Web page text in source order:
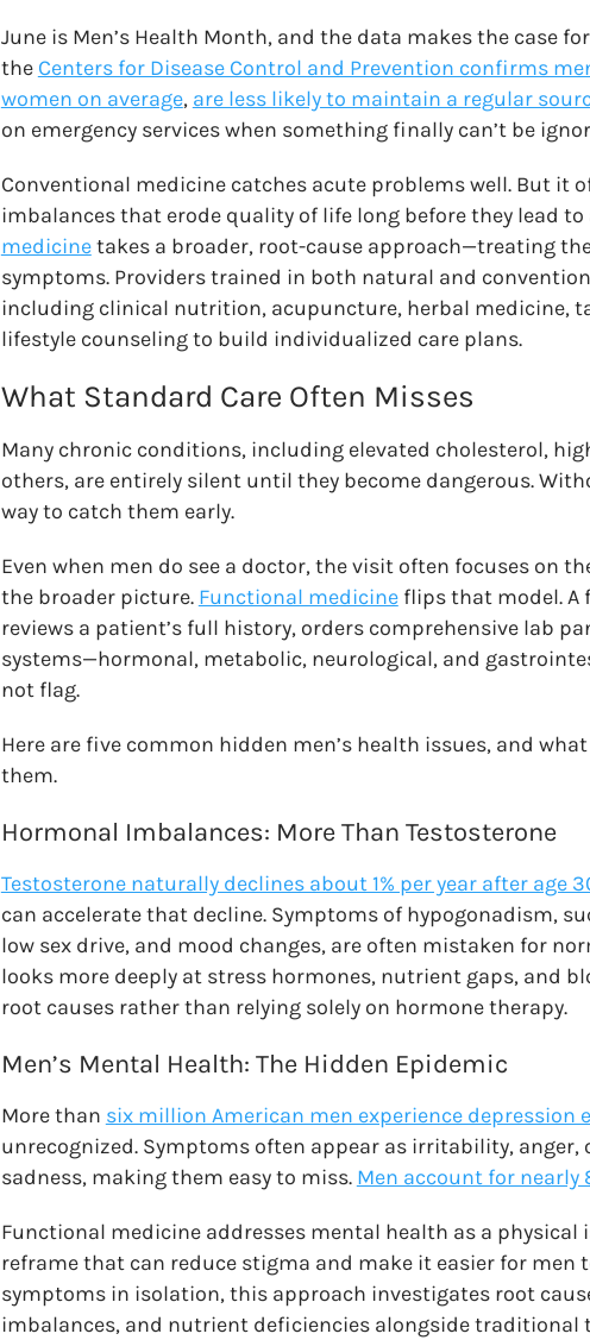
June is Men’s Health Month, and the data makes the case
the Centers for Disease Control and Prevention confirms
women on average, are less likely to maintain a regular
on emergency services when something finally can’t be
Conventional medicine catches acute problems well. But it
imbalances that erode quality of life long before they lead
medicinetakes a broader, root-cause approach—treating
symptoms. Providers trained in both natural and
including clinical nutrition, acupuncture, herbal medicine,
lifestyle counseling to build individualized care plans.
What Standard Care Often Misses
Many chronic conditions, including elevated cholesterol,
others, are entirely silent until they become dangerous.
way to catch them early.
Even when men do see a doctor, the visit often focuses on
the broader picture. Functional medicineflips that model. A
reviews a patient’s full history, orders comprehensive lab
systems—hormonal, metabolic, neurological, and
not flag.
Here are five common hidden men’s health issues, and
them.
Hormonal Imbalances: More Than Testosterone
Testosterone naturally declines about 1% per year after age
can accelerate that decline. Symptoms of hypogonadism,
low sex drive, and mood changes, are often mistaken for
looks more deeply at stress hormones, nutrient gaps, and
root causes rather than relying solely on hormone therapy.
Men’s Mental Health: The Hidden Epidemic
More than six million American men experience depression
unrecognized. Symptoms often appear as irritability,
sadness, making them easy to miss. Men account for nearly
Functional medicine addresses mental health as a
reframe that can reduce stigma and make it easier for men
symptoms in isolation, this approach investigates root
imbalances, and nutrient deficiencies alongside traditional